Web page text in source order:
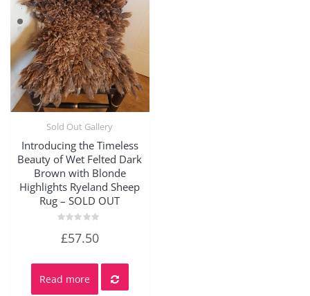
Sold Out Gallery
Introducing the Timeless
Beauty of Wet Felted Dark
Brown with Blonde
Highlights Ryeland Sheep
Rug – SOLD OUT
0
5
£57.50
Read more